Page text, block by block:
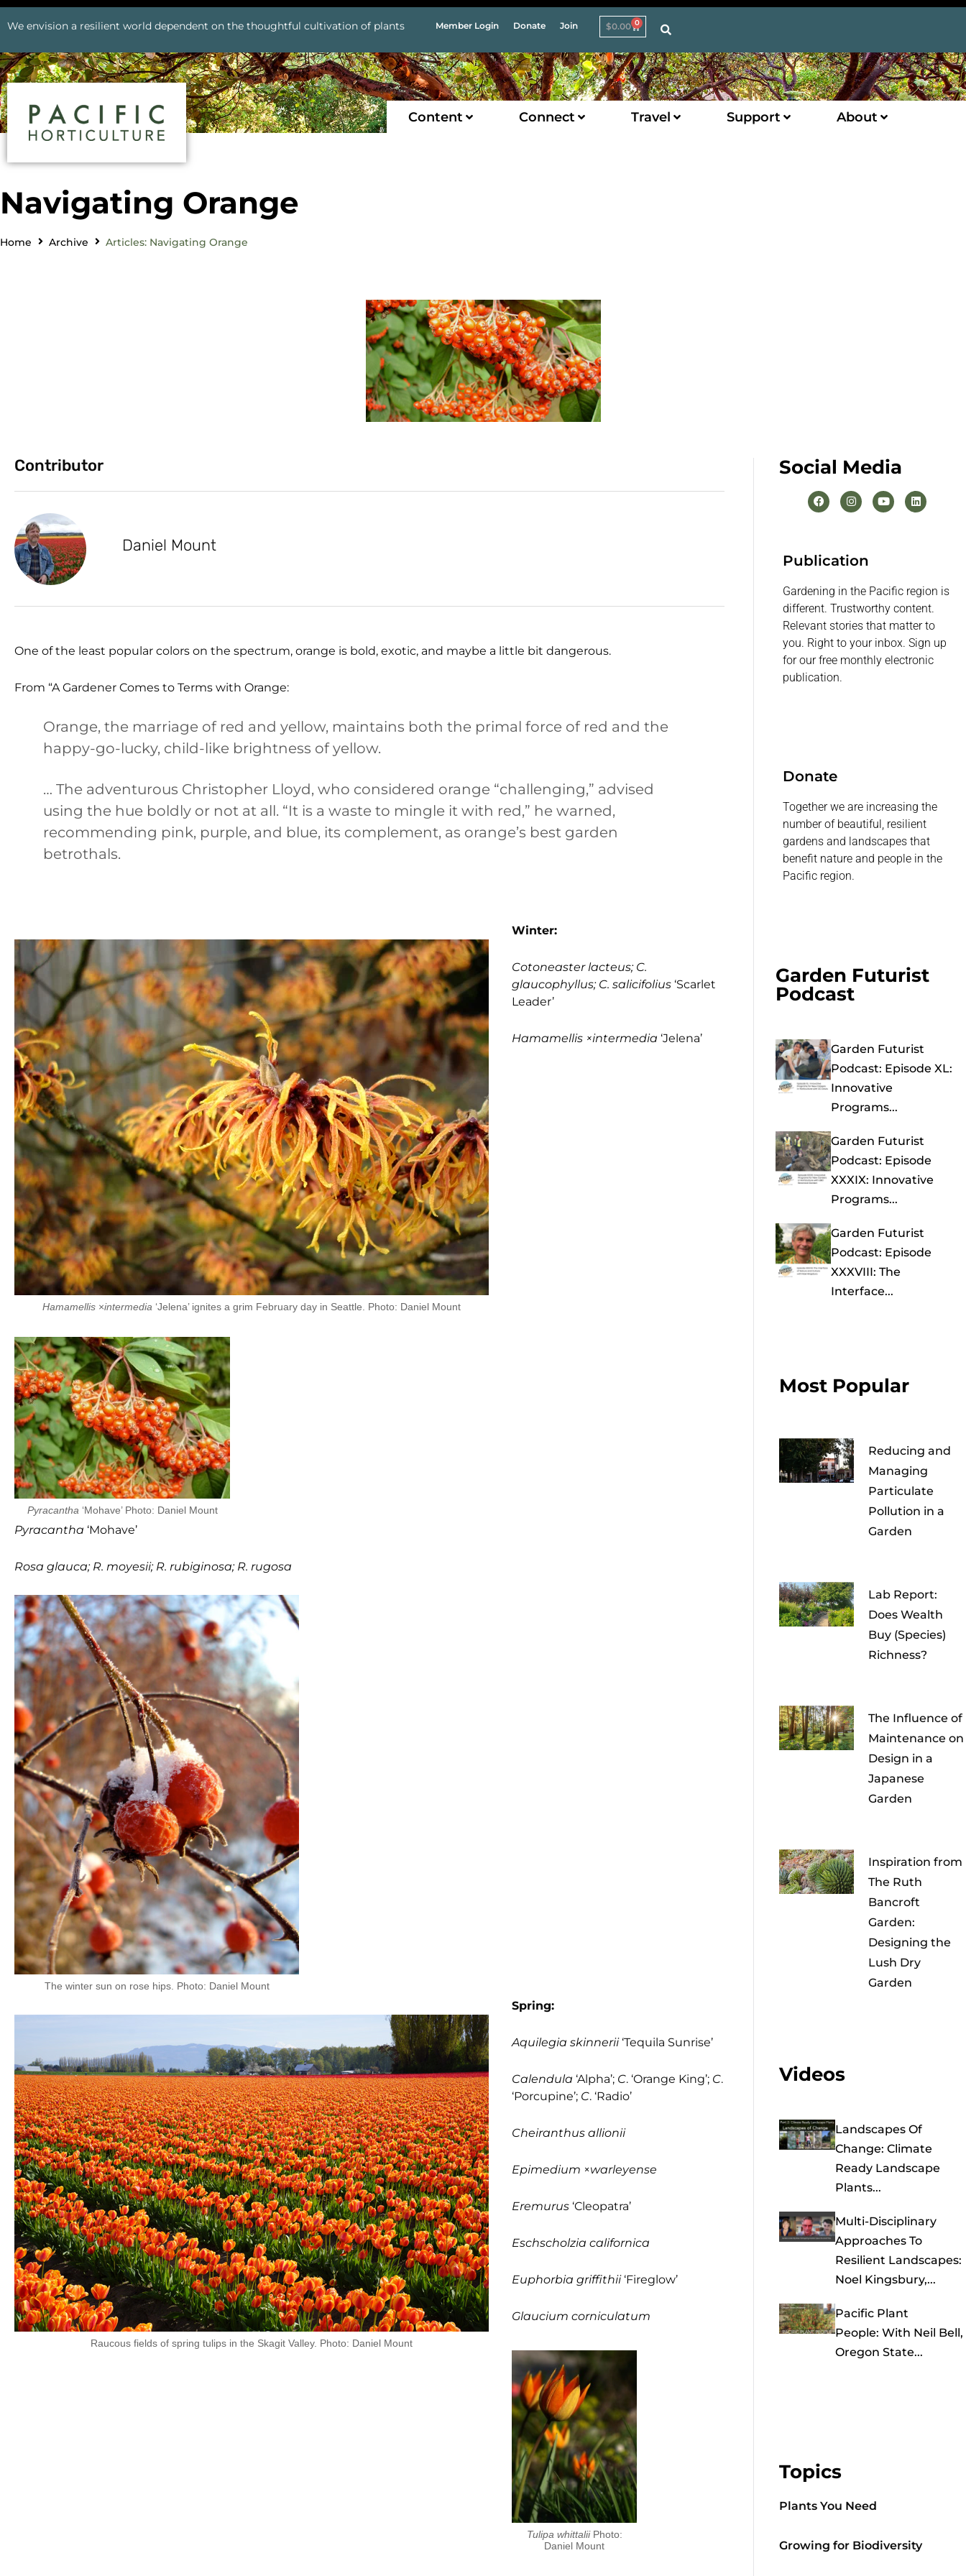
We envision a resilient world dependent on the thoughtful cultivation of plants Member Login Donate Join $0.00 0
Content Connect Travel Support About
Navigating Orange
Home Archive Articles: Navigating Orange
Contributor
Daniel Mount
One of the least popular colors on the spectrum, orange is bold, exotic, and maybe a little bit dangerous.
From “A Gardener Comes to Terms with Orange:
Orange, the marriage of red and yellow, maintains both the primal force of red and the
happy-go-lucky, child-like brightness of yellow.
… The adventurous Christopher Lloyd, who considered orange “challenging,” advised
using the hue boldly or not at all. “It is a waste to mingle it with red,” he warned,
recommending pink, purple, and blue, its complement, as orange’s best garden
betrothals.
Hamamellis ×intermedia ‘Jelena’ ignites a grim February day in Seattle. Photo: Daniel Mount
Winter:
Cotoneaster lacteus; C.
glaucophyllus; C. salicifolius ‘Scarlet
Leader’
Hamamellis ×intermedia ‘Jelena’
Pyracantha‘Mohave’ Photo: Daniel Mount
Pyracantha ‘Mohave’
Rosa glauca; R. moyesii; R. rubiginosa; R. rugosa
The winter sun on rose hips. Photo: Daniel Mount
Raucous fields of spring tulips in the Skagit Valley. Photo: Daniel Mount
Spring:
Aquilegia skinnerii ‘Tequila Sunrise’
Calendula ‘Alpha’; C. ‘Orange King’; C.
‘Porcupine’; C. ‘Radio’
Cheiranthus allionii
Epimedium ×warleyense
Eremurus ‘Cleopatra’
Eschscholzia californica
Euphorbia griffithii‘Fireglow’
Glaucium corniculatum
Tulipa whittaliiPhoto:
Daniel Mount
Social Media
Publication
Gardening in the Pacific region is
different. Trustworthy content.
Relevant stories that matter to
you. Right to your inbox. Sign up
for our free monthly electronic
publication.
Donate
Together we are increasing the
number of beautiful, resilient
gardens and landscapes that
benefit nature and people in the
Pacific region.
Garden Futurist
Podcast
Garden Futurist
Podcast: Episode XL:
Innovative
Programs...
Garden Futurist
Podcast: Episode
XXXIX: Innovative
Programs...
Garden Futurist
Podcast: Episode
XXXVIII: The
Interface...
Most Popular
Reducing and
Managing
Particulate
Pollution in a
Garden
Lab Report:
Does Wealth
Buy (Species)
Richness?
The Influence of
Maintenance on
Design in a
Japanese
Garden
Inspiration from
The Ruth
Bancroft
Garden:
Designing the
Lush Dry
Garden
Videos
Landscapes Of
Change: Climate
Ready Landscape
Plants...
Multi-Disciplinary
Approaches To
Resilient Landscapes:
Noel Kingsbury,...
Pacific Plant
People: With Neil Bell,
Oregon State...
Topics
Plants You Need
Growing for Biodiversity